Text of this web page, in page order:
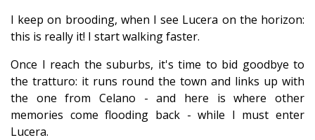
I keep on brooding, when I see Lucera on the horizon:
this is really it! I start walking faster.
Once I reach the suburbs, it's time to bid goodbye to
the tratturo: it runs round the town and links up with
the one from Celano - and here is where other
memories come flooding back - while I must enter
Lucera.